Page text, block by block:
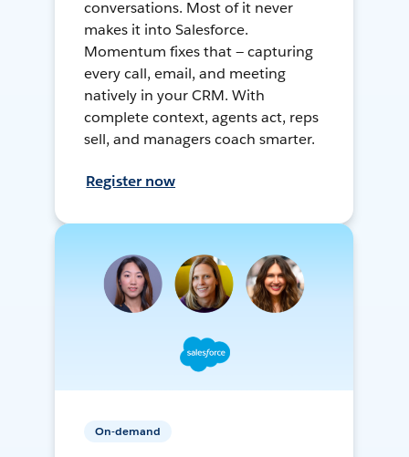
conversations. Most of it never
makes it into Salesforce.
Momentum fixes that — capturing
every call, email, and meeting
natively in your CRM. With
complete context, agents act, reps
sell, and managers coach smarter.
Register now
On-demand